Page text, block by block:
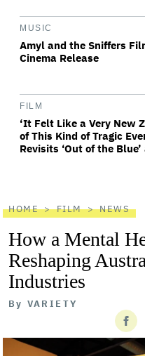
MUSIC
Amyl and the Sniffers
Cinema Release
FILM
‘It Felt Like a Very New
of This Kind of Tragic
Revisits ‘Out of the
HOME FILM NEWS
How a Mental
Reshaping
Industries
By VARIETY